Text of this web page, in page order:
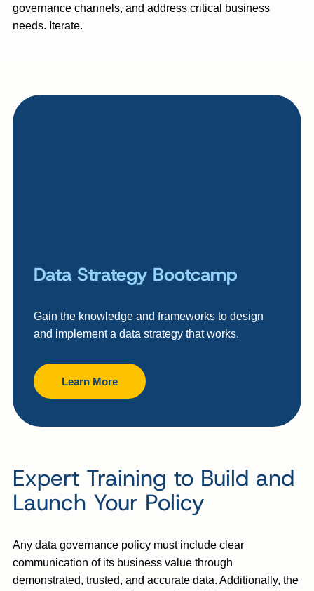
governance channels, and address critical business
needs. Iterate.
Data Strategy Bootcamp
Gain the knowledge and frameworks to design
and implement a data strategy that works.
Learn More
Expert Training to Build and
Launch Your Policy
Any data governance policy must include clear
communication of its business value through
demonstrated, trusted, and accurate data. Additionally, the